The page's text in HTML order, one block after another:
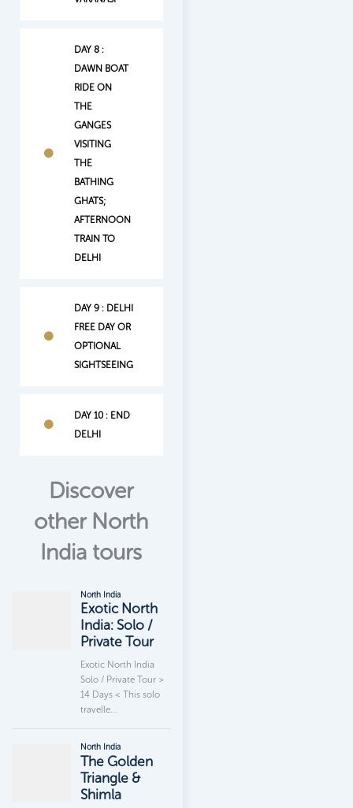
DAY 8 :
DAWN BOAT
RIDE ON
THE
GANGES
VISITING
THE
BATHING
GHATS;
AFTERNOON
TRAIN TO
DELHI
DAY 9 : DELHI
FREE DAY OR
OPTIONAL
SIGHTSEEING
DAY 10 : END
DELHI
Discover
other North
India tours